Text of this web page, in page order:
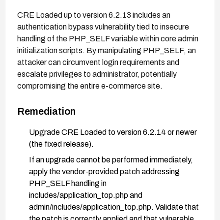
CRE Loaded up to version 6.2.13 includes an
authentication bypass vulnerability tied to insecure
handling of the PHP_SELF variable within core admin
initialization scripts. By manipulating PHP_SELF, an
attacker can circumvent login requirements and
escalate privileges to administrator, potentially
compromising the entire e-commerce site.
Remediation
Upgrade CRE Loaded to version 6.2.14 or newer
(the fixed release).
If an upgrade cannot be performed immediately,
apply the vendor-provided patch addressing
PHP_SELF handling in
includes/application_top.php and
admin/includes/application_top.php. Validate that